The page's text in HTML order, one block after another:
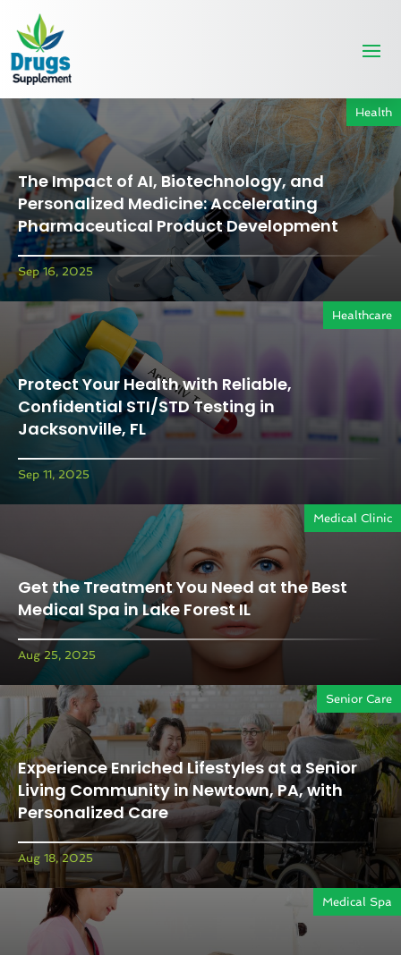
The Impact of AI, Biotechnology, and
Personalized Medicine: Accelerating
Pharmaceutical Product Development
Health
Sep 16, 2025
Protect Your Health with Reliable,
Confidential STI/STD Testing in
Jacksonville, FL
Healthcare
Sep 11, 2025
Get the Treatment You Need at the Best
Medical Spa in Lake Forest IL
Medical Clinic
Aug 25, 2025
Experience Enriched Lifestyles at a Senior
Living Community in Newtown, PA, with
Personalized Care
Senior Care
Aug 18, 2025
Medical Spa